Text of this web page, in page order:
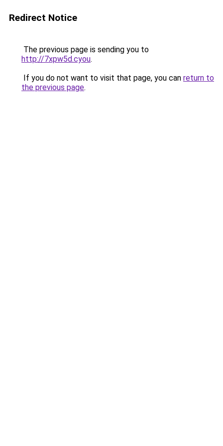
Redirect Notice
The previous page is sending you to
http://7xpw5d.cyou.
If you do not want to visit that page, you can return to
the previous page.